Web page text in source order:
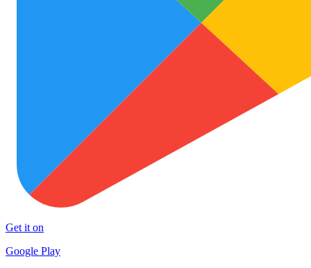
Get it on
Google Play